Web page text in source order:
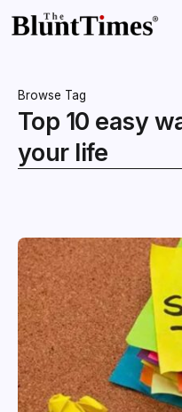
Browse Tag
Top 10 easy
your life